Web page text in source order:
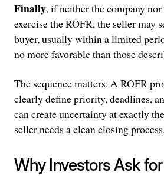
Finally, if neither the company nor
exercise the ROFR, the seller may
buyer, usually within a limited
no more favorable than those
The sequence matters. A ROFR
clearly define priority, deadlines,
can create uncertainty at exactly
seller needs a clean closing process.
Why Investors Ask